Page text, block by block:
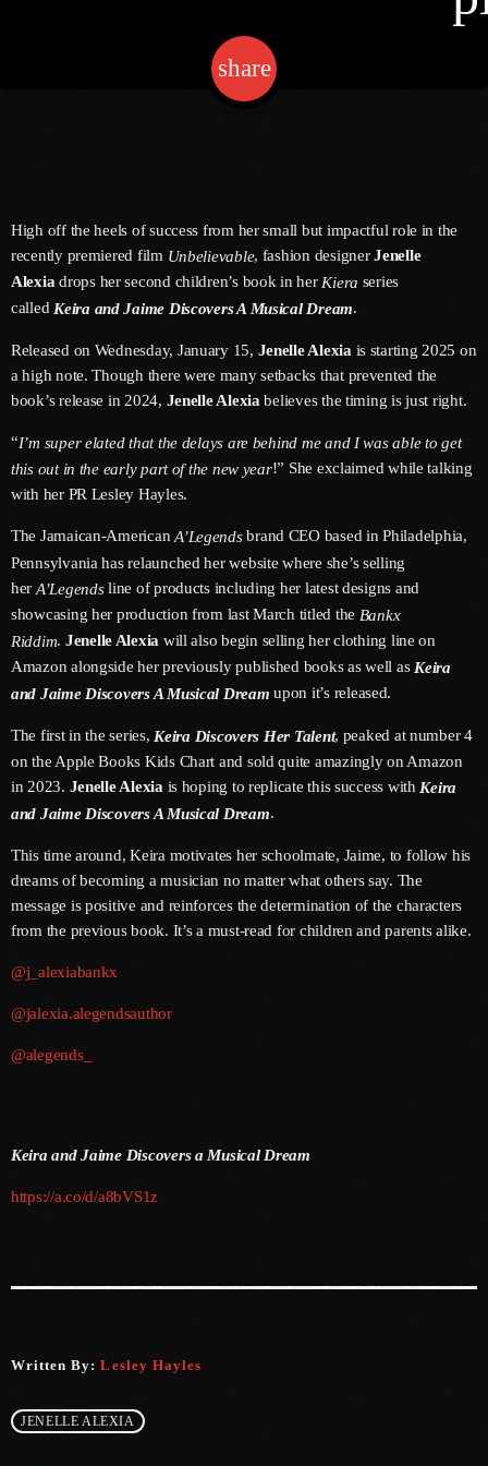
Hip-Hop X R&B
Media
Events
Podcast
Archives
July 2026
June 2026
May 2026
April 2026
March 2026
February 2026
December 2025
September 2025
August 2025
July 2025
June 2025
May 2025
July 2024
share
email
High off the heels of success from her small but impactful role in the
recently premiered film Unbelievable, fashion designerJenelle
Alexiadrops her second children’s book in her Kiera series
calledKeira and Jaime Discovers A Musical Dream.
Released on Wednesday, January 15, Jenelle Alexiais starting 2025 on
a high note. Though there were many setbacks that prevented the
book’s release in 2024, Jenelle Alexiabelieves the timing is just right.
“I’m super elated that the delays are behind me and I was able to get
this out in the early part of the new year!” She exclaimed while talking
with her PR Lesley Hayles.
The Jamaican-AmericanA’Legends brand CEO based in Philadelphia,
Pennsylvania has relaunched her website where she’s selling
her A’Legendsline of products including her latest designs and
showcasing her production from last March titled the Bankx
Riddim. Jenelle Alexia will also begin selling her clothing line on
Amazon alongside her previously published books as well as Keira
and Jaime Discovers A Musical Dream upon it’s released.
The first in the series, Keira Discovers Her Talent, peaked at number 4
on the Apple Books Kids Chart and sold quite amazingly on Amazon
in 2023. Jenelle Alexia is hoping to replicate this success with Keira
and Jaime Discovers A Musical Dream.
This time around, Keira motivates her schoolmate, Jaime, to follow his
dreams of becoming a musician no matter what others say. The
message is positive and reinforces the determination of the characters
from the previous book. It’s a must-read for children and parents alike.
@j_alexiabankx
@jalexia.alegendsauthor
@alegends_
Keira and Jaime Discovers a Musical Dream
https://a.co/d/a8bVS1z
Written By:Lesley Hayles
JENELLE ALEXIA